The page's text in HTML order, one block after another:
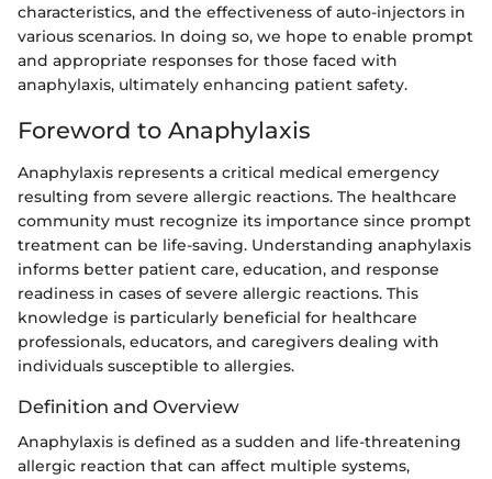
characteristics, and the effectiveness of auto-injectors in
various scenarios. In doing so, we hope to enable prompt
and appropriate responses for those faced with
anaphylaxis, ultimately enhancing patient safety.
Foreword to Anaphylaxis
Anaphylaxis represents a critical medical emergency
resulting from severe allergic reactions. The healthcare
community must recognize its importance since prompt
treatment can be life-saving. Understanding anaphylaxis
informs better patient care, education, and response
readiness in cases of severe allergic reactions. This
knowledge is particularly beneficial for healthcare
professionals, educators, and caregivers dealing with
individuals susceptible to allergies.
Definition and Overview
Anaphylaxis is defined as a sudden and life-threatening
allergic reaction that can affect multiple systems,